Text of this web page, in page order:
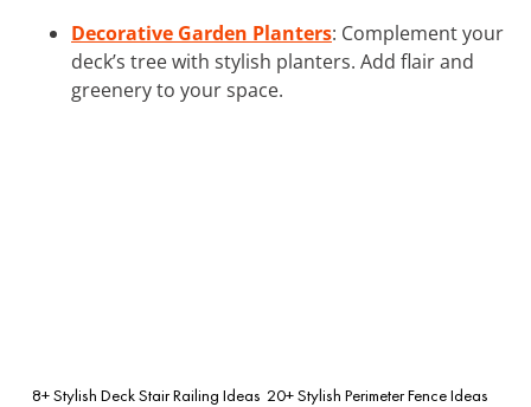
Decorative Garden Planters: Complement your
deck’s tree with stylish planters. Add flair and
greenery to your space.
8+ Stylish Deck Stair Railing Ideas 20+ Stylish Perimeter Fence Ideas